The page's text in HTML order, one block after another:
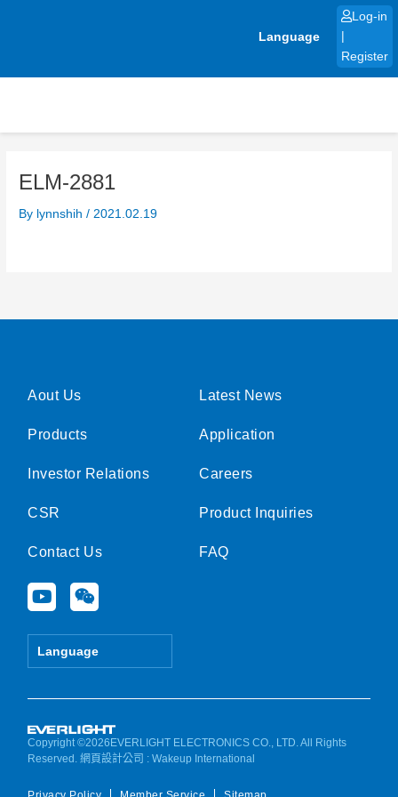
Language
Log-in
Register
ELM-2881
By lynnshih/ 2021.02.19
Aout Us
Products
Investor Relations
CSR
Contact Us
Y
o
u
e
W
e
i
Language
Latest News
Application
Careers
Product Inquiries
FAQ
Copyright ©2026EVERLIGHT ELECTRONICS CO., LTD. All Rights
Reserved.網頁設計公司 : Wakeup International